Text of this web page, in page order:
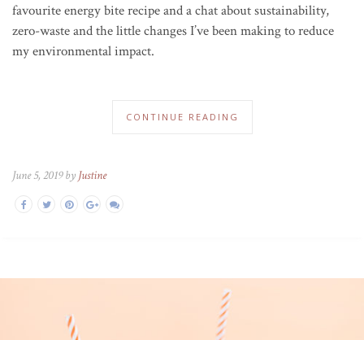
favourite energy bite recipe and a chat about sustainability,
zero-waste and the little changes I’ve been making to reduce
my environmental impact.
CONTINUE READING
June 5, 2019 by Justine